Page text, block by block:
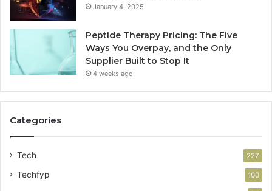
January 4, 2025
Peptide Therapy Pricing: The Five
Ways You Overpay, and the Only
Supplier Built to Stop It
4 weeks ago
Categories
Tech 227
Techfyp 100